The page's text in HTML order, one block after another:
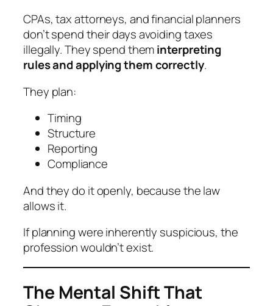
CPAs, tax attorneys, and financial planners
don’t spend their days avoiding taxes
illegally. They spend theminterpreting
rules and applying them correctly.
They plan:
Timing
Structure
Reporting
Compliance
And they do it openly, because the law
allows it.
If planning were inherently suspicious, the
profession wouldn’t exist.
The Mental Shift That